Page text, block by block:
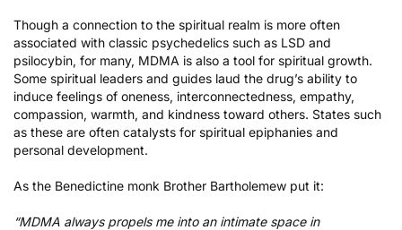
Though a connection to the spiritual realm is more often
associated with classic psychedelics such as LSD and
psilocybin, for many, MDMA is also a tool for spiritual growth.
Some spiritual leaders and guides laud the drug’s ability to
induce feelings of oneness, interconnectedness, empathy,
compassion, warmth, and kindness toward others. States such
as these are often catalysts for spiritual epiphanies and
personal development.
As the Benedictine monk Brother Bartholemew put it:
“MDMA always propels me into an intimate space in